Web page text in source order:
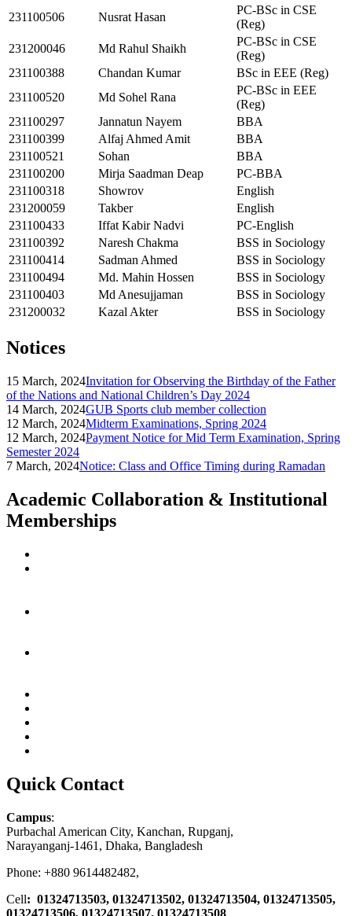
231100506 Nusrat Hasan
PC-BSc in CSE
(Reg)
231200046
Md Rahul Shaikh
PC-BSc in CSE
(Reg)
231100388
Chandan Kumar
BSc in EEE (Reg)
231100520
Md Sohel Rana
PC-BSc in EEE
(Reg)
231100297
Jannatun Nayem
BBA
231100399
Alfaj Ahmed Amit
BBA
231100521
Sohan
BBA
231100200
Mirja Saadman Deap
PC-BBA
231100318
Showrov
English
231200059
Takber
English
231100433
Iffat Kabir Nadvi
PC-English
231100392
Naresh Chakma
BSS in Sociology
231100414
Sadman Ahmed
BSS in Sociology
231100494
Md. Mahin Hossen
BSS in Sociology
231100403
Md Anesujjaman
BSS in Sociology
231200032
Kazal Akter BSS in Sociology
Notices
15 March, 2024Invitation for Observing the Birthday of the Father
of the Nations and National Children’s Day 2024
14 March, 2024GUB Sports club member collection
12 March, 2024Midterm Examinations, Spring 2024
12 March, 2024Payment Notice for Mid Term Examination, Spring
Semester 2024
7 March, 2024Notice: Class and Office Timing during Ramadan
Academic Collaboration & Institutional
Memberships
Quick Contact
Campus:
Purbachal American City, Kanchan, Rupganj,
Narayanganj-1461, Dhaka, Bangladesh
Phone: +880 9614482482,
Cell: 01324713503, 01324713502, 01324713504, 01324713505,
01324713506, 01324713507, 01324713508